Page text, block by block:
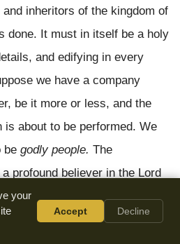
inheritors of the kingdom of
done. It must in itself be a holy
and edifying in every
we have a company
be it more or less, and the
is about to be performed. We
be godly people. The
profound believer in the Lord
mother are exemplary
and godmothers are all
your
Accept Decline